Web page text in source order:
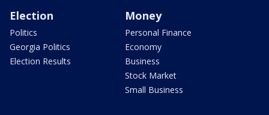
Election
Politics
Georgia Politics
Election Results
Money
Personal Finance
Economy
Business
Stock Market
Small Business